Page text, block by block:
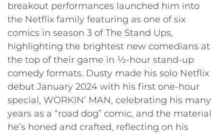
breakout performances launched him into
the Netflix family featuring as one of six
comics in season 3 of The Stand Ups,
highlighting the brightest new comedians at
the top of their game in ½-hour stand-up
comedy formats. Dusty made his solo Netflix
debut January 2024 with his first one-hour
special, WORKIN’ MAN, celebrating his many
years as a “road dog” comic, and the material
he’s honed and crafted, reflecting on his